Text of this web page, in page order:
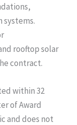
rooftop solar
contract.
within 32
of Award
and does not